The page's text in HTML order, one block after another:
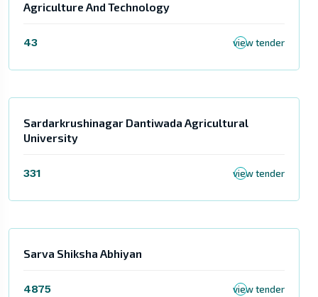
Agriculture And Technology
43 view tender
Sardarkrushinagar Dantiwada Agricultural
University
331 view tender
Sarva Shiksha Abhiyan
4875 view tender